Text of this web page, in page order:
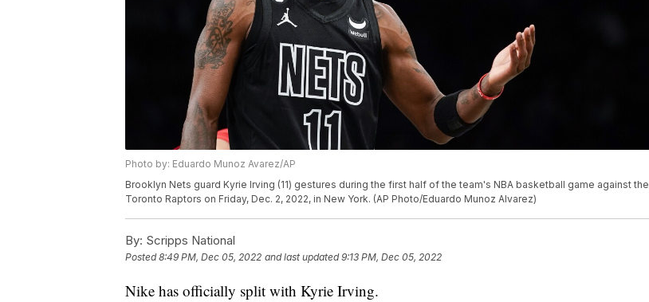
Photo by: Eduardo Munoz Avarez/AP
Brooklyn Nets guard Kyrie Irving (11) gestures during the first half of the team's NBA basketball game against the
Toronto Raptors on Friday, Dec. 2, 2022, in New York. (AP Photo/Eduardo Munoz Alvarez)
By: Scripps National
Posted8:49 PM, Dec 05, 2022 and last updated 9:13 PM, Dec 05, 2022
Nike has officially split with Kyrie Irving.